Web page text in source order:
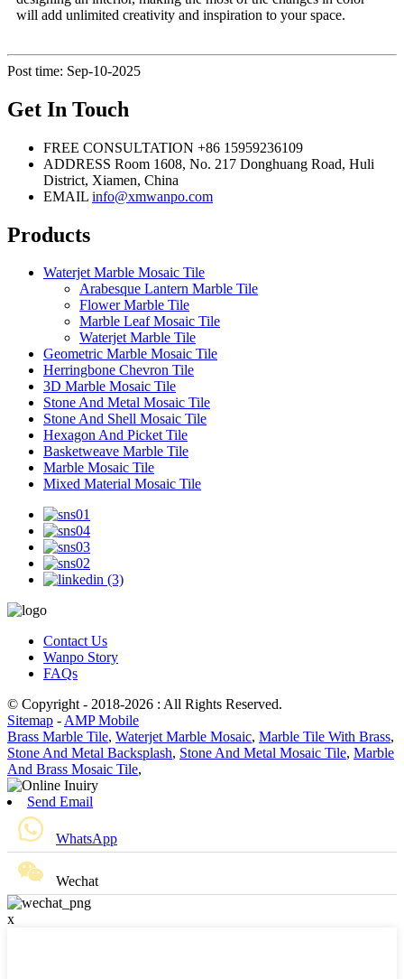
will add unlimited creativity and inspiration to your space.
Post time: Sep-10-2025
Get In Touch
FREE CONSULTATION +86 15959236109
ADDRESS Room 1608, No. 217 Donghuang Road, Huli
District, Xiamen, China
EMAIL info@xmwanpo.com
Products
Waterjet Marble Mosaic Tile
Arabesque Lantern Marble Tile
Flower Marble Tile
Marble Leaf Mosaic Tile
Waterjet Marble Tile
Geometric Marble Mosaic Tile
Herringbone Chevron Tile
3D Marble Mosaic Tile
Stone And Metal Mosaic Tile
Stone And Shell Mosaic Tile
Hexagon And Picket Tile
Basketweave Marble Tile
Marble Mosaic Tile
Mixed Material Mosaic Tile
Contact Us
Wanpo Story
FAQs
© Copyright - 2018-2026 : All Rights Reserved.
Sitemap -AMP Mobile
Brass Marble Tile, Waterjet Marble Mosaic, Marble Tile With Brass,
Stone And Metal Backsplash, Stone And Metal Mosaic Tile, Marble
And Brass Mosaic Tile,
Send Email
WhatsApp
Wechat
x